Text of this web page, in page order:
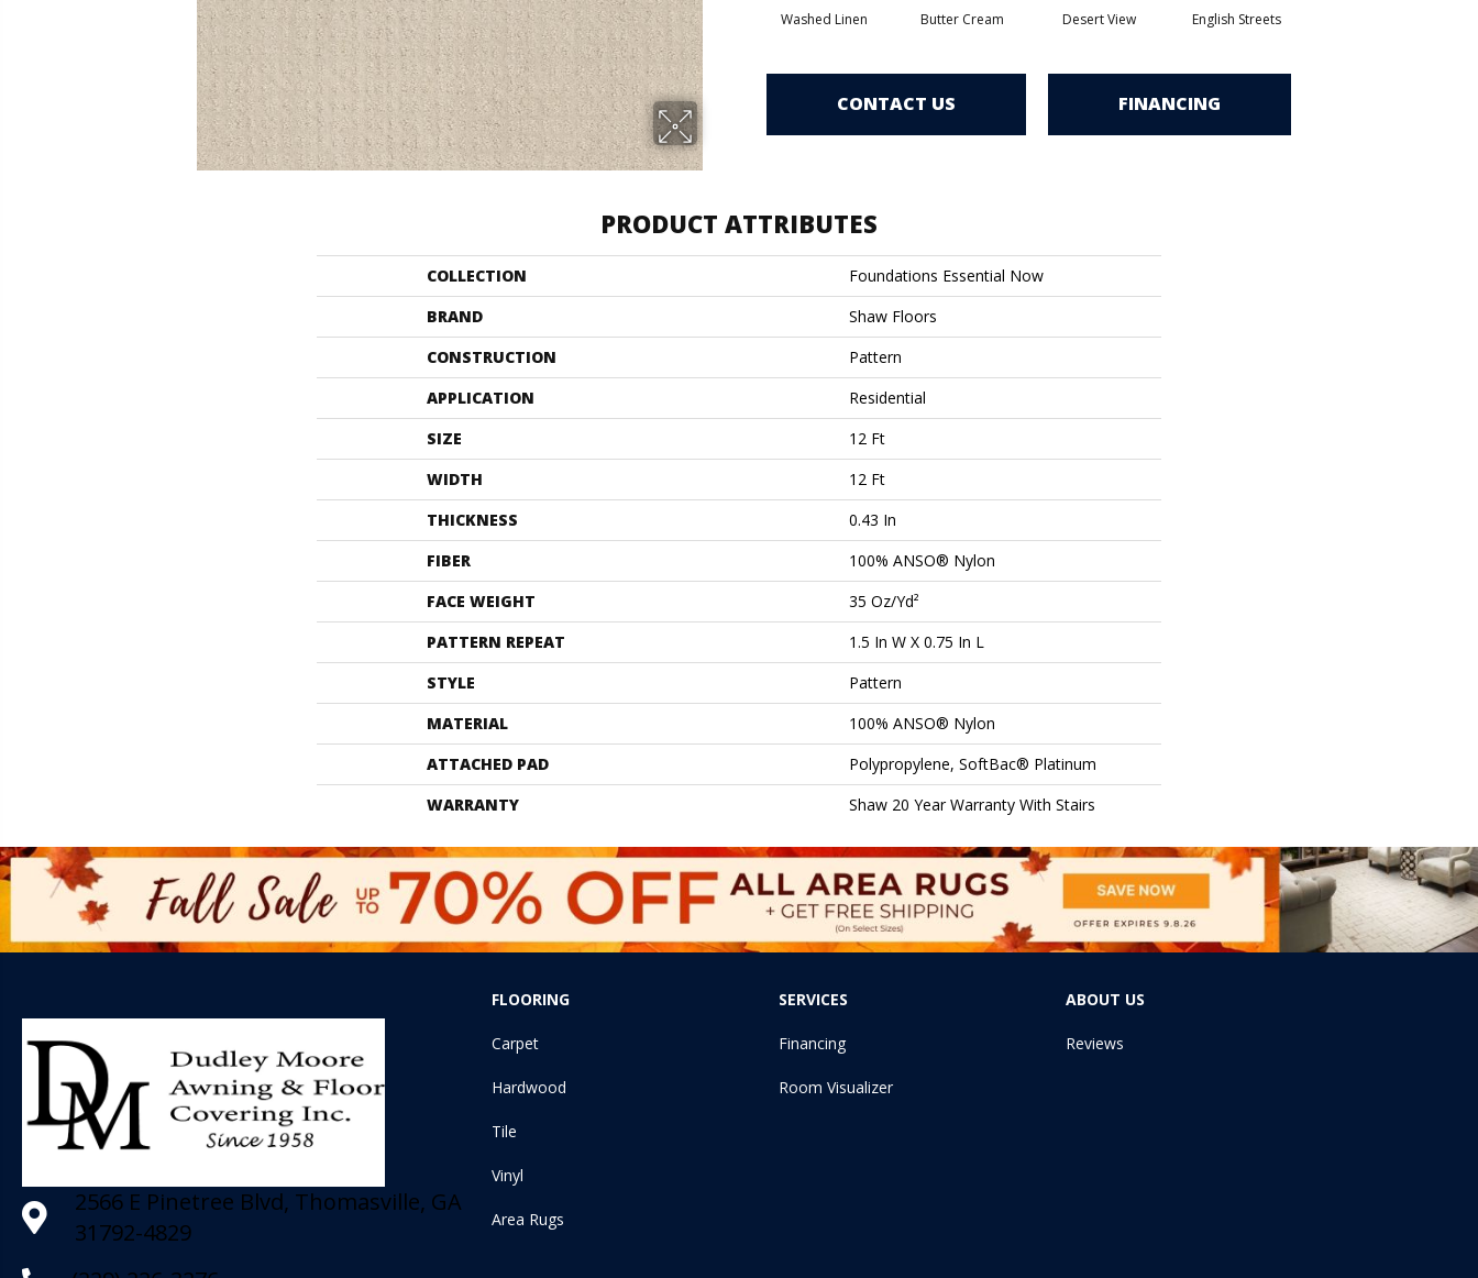
Washed Linen Butter Cream Desert View English Streets
CONTACT US FINANCING
PRODUCT ATTRIBUTES
COLLECTION
Foundations Essential Now
BRAND
Shaw Floors
CONSTRUCTION
Pattern
APPLICATION
Residential
SIZE
12 Ft
WIDTH
12 Ft
THICKNESS
0.43 In
FIBER
100% ANSO® Nylon
FACE WEIGHT
35 Oz/yd²
PATTERN REPEAT
1.5 In W X 0.75 In L
STYLE
Pattern
MATERIAL
100% ANSO® Nylon
ATTACHED PAD
Polypropylene, SoftBac® Platinum
WARRANTY
Shaw 20 Year Warranty With Stairs
2566 E Pinetree Blvd, Thomasville, GA
31792-4829
FLOORING
Carpet
Hardwood
Tile
Vinyl
Area Rugs
SERVICES
Financing
Room Visualizer
ABOUT US
Reviews